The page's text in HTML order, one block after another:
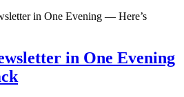
in One Evening